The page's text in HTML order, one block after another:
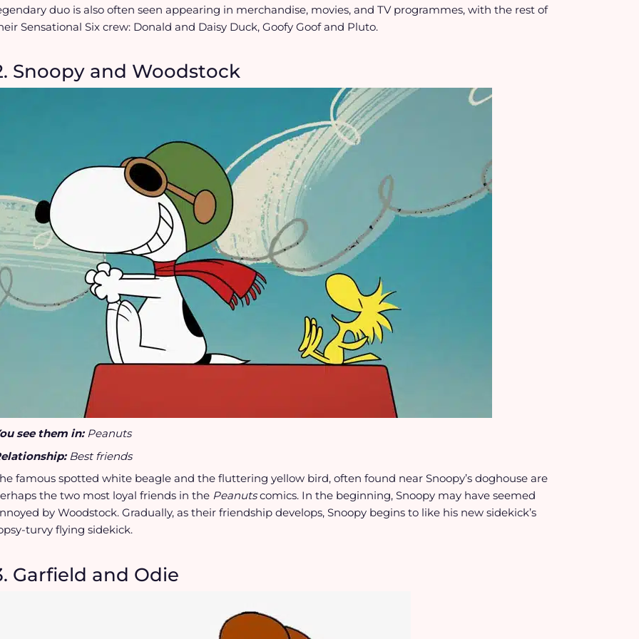
duo is also often seen appearing in merchandise, movies, and TV programmes, with the rest of
Sensational Six crew: Donald and Daisy Duck, Goofy Goof and Pluto.
Snoopy and Woodstock
see them in:Peanuts
Best friends
famous spotted white beagle and the fluttering yellow bird, often found near Snoopy’s doghouse are
the two most loyal friends in the Peanutscomics. In the beginning, Snoopy may have seemed
by Woodstock. Gradually, as their friendship develops, Snoopy begins to like his new sidekick’s
turvy flying sidekick.
Garfield and Odie